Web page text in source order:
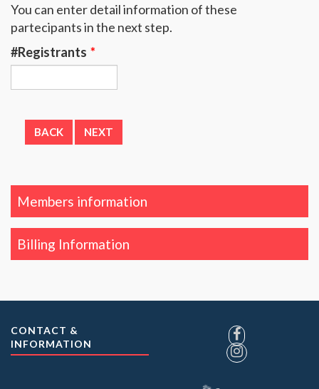
You can enter detail information of these
partecipants in the next step.
#Registrants *
Members information
Billing Information
CONTACT &
INFORMATION